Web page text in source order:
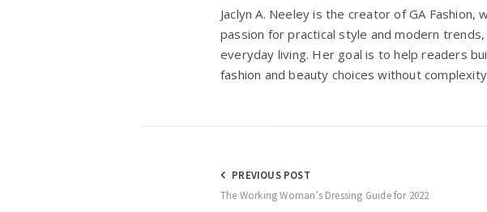
Jaclyn A. Neeley is the creator of GA
passion for practical style and modern
everyday living. Her goal is to help readers
fashion and beauty choices without
Post
navigation
PREVIOUS POST
The Working Woman’s Dressing Guide for 2022